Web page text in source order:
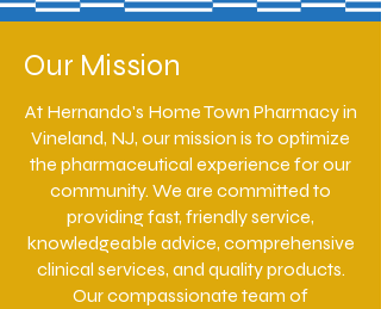
Our Mission
At Hernando's Home Town Pharmacy in
Vineland, NJ, our mission is to optimize
the pharmaceutical experience for our
community. We are committed to
providing fast, friendly service,
knowledgeable advice, comprehensive
clinical services, and quality products.
Our compassionate team of